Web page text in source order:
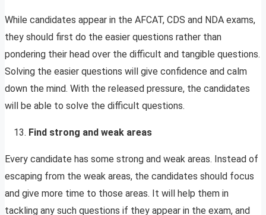
While candidates appear in the AFCAT, CDS and NDA exams,
they should first do the easier questions rather than
pondering their head over the difficult and tangible questions.
Solving the easier questions will give confidence and calm
down the mind. With the released pressure, the candidates
will be able to solve the difficult questions.
Find strong and weak areas
Every candidate has some strong and weak areas. Instead of
escaping from the weak areas, the candidates should focus
and give more time to those areas. It will help them in
tackling any such questions if they appear in the exam, and